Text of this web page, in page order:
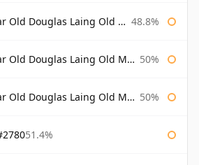
Laing Old Malt Cask Bottled 2001 48.8%
Douglas Laing Old Malt Cask 50%
Laing Old Malt Cask Bottled 2001 50%
51.4%